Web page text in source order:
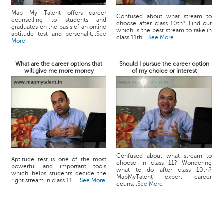
Map My Talent offers career
counselling to students and
graduates on the basis of an online
aptitude test and personalit...See
More
Confused about what stream to
choose after class 10th? Find out
which is the best stream to take in
class 11th....See More
What are the career options that
will give me more money
Should I pursue the career option
of my choice or interest
Aptitude test is one of the most
powerful and important tools
which helps students decide the
right stream in class 11. ...See More
Confused about what stream to
choose in class 11? Wondering
what to do after class 10th?
MapMyTalent expert career
couns...See More